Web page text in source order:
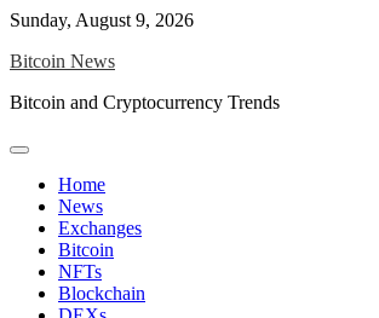
Skip
content
Sunday, August 9, 2026
Bitcoin News
Bitcoin and Cryptocurrency Trends
Home
News
Exchanges
Bitcoin
NFTs
Blockchain